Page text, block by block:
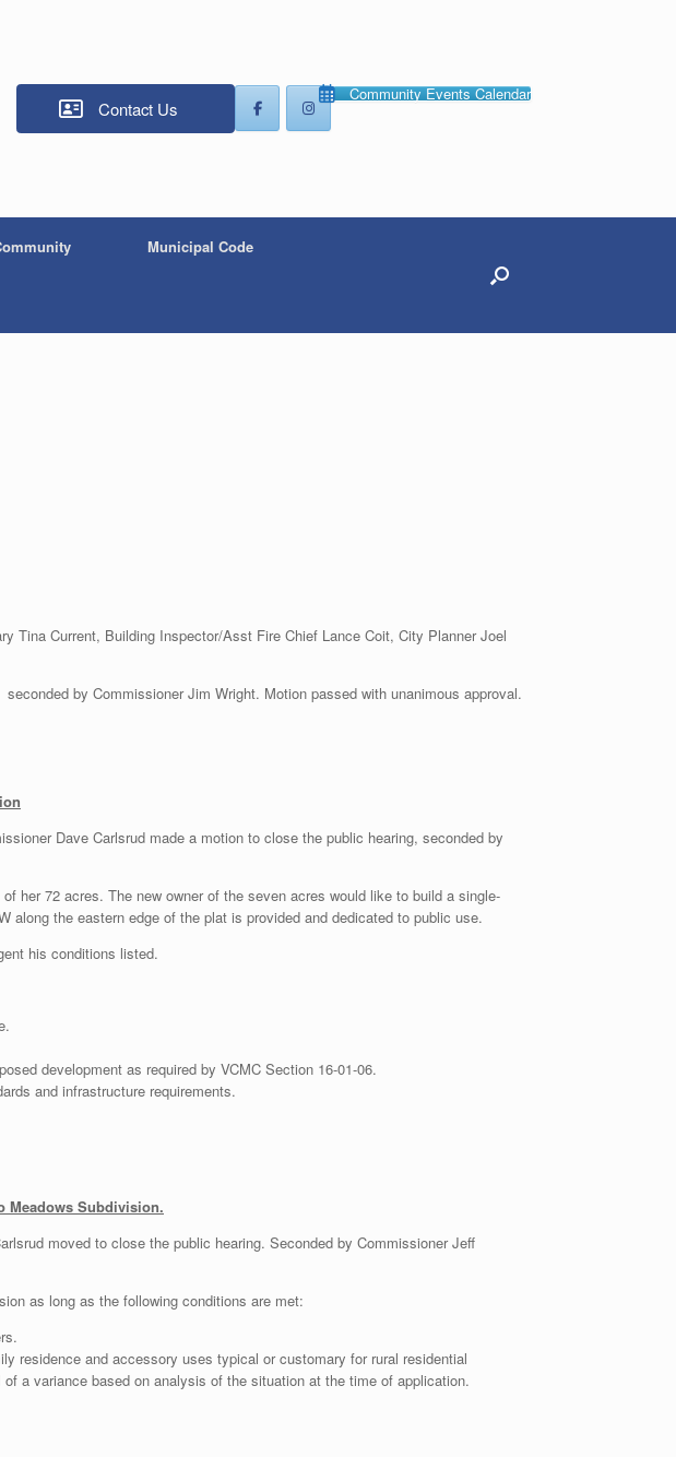
Contact Us
Community Events Calendar
Municipal Code
Tina Current, Building Inspector/Asst Fire Chief Lance Coit, City Planner Joel
by Commissioner Jim Wright. Motion passed with unanimous approval.
Dave Carlsrud made a motion to close the public hearing, seconded by
her 72 acres. The new owner of the seven acres would like to build a single-
along the eastern edge of the plat is provided and dedicated to public use.
his conditions listed.
development as required by VCMC Section 16-01-06.
and infrastructure requirements.
Meadows Subdivision.
moved to close the public hearing. Seconded by Commissioner Jeff
as long as the following conditions are met:
residence and accessory uses typical or customary for rural residential
a variance based on analysis of the situation at the time of application.